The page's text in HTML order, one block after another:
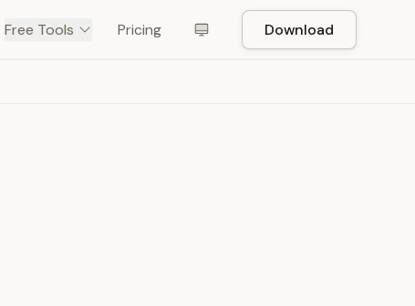
Free Tools Pricing Download